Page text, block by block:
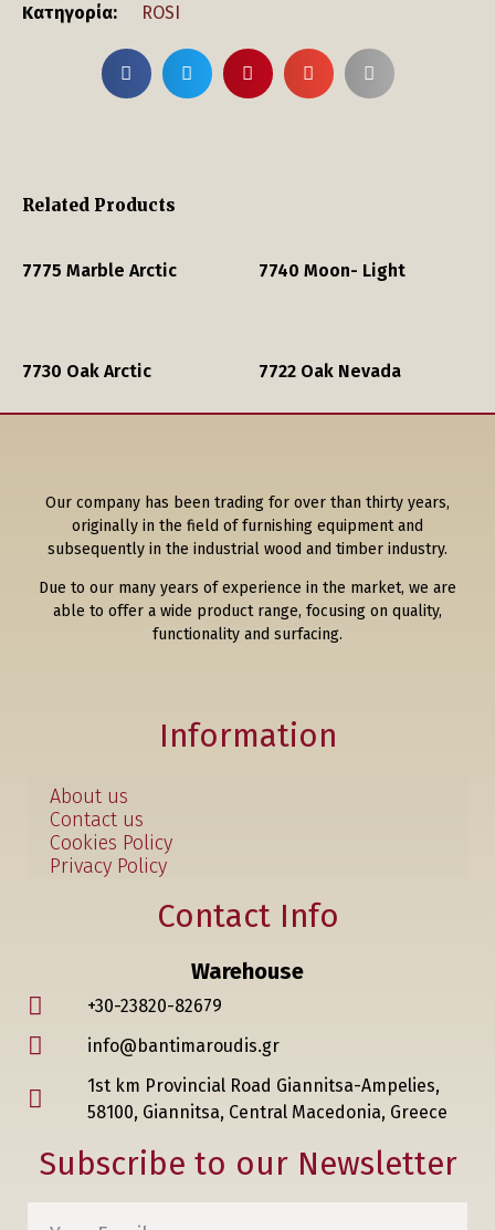
Κατηγορία:
ROSI
Related Products
7775 Marble Arctic 7740 Moon- Light
7730 Oak Arctic 7722 Oak Nevada
Our company has been trading for over than thirty years,
originally in the field of furnishing equipment and
subsequently in the industrial wood and timber industry.
Due to our many years of experience in the market, we are
able to offer a wide product range, focusing on quality,
functionality and surfacing.
Information
About us
Contact us
Cookies Policy
Privacy Policy
Contact Info
Warehouse
+30-23820-82679
info@bantimaroudis.gr
1st km Provincial Road Giannitsa-Ampelies,
58100, Giannitsa, Central Macedonia, Greece
Subscribe to our Newsletter